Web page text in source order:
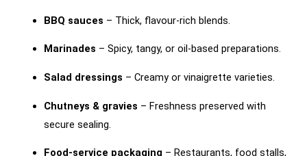
BBQ sauces – Thick, flavour-rich blends.
Marinades – Spicy, tangy, or oil-based preparations.
Salad dressings – Creamy or vinaigrette varieties.
Chutneys & gravies – Freshness preserved with
secure sealing.
Food-service packaging – Restaurants, food stalls,